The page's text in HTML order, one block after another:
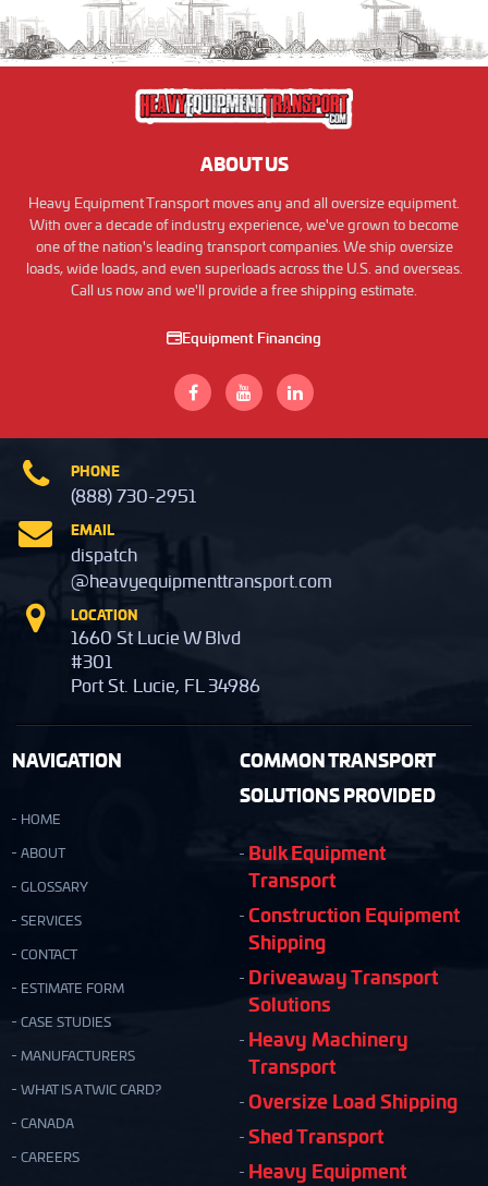
ABOUT US
Heavy Equipment Transport moves any and all oversize equipment.
With over a decade of industry experience, we've grown to become
one of the nation's leading transport companies. We ship oversize
loads, wide loads, and even superloads across the U.S. and overseas.
Call us now and we'll provide a free shipping estimate.
Equipment Financing
PHONE
(888) 730-2951
EMAIL
dispatch
@heavyequipmenttransport.com
LOCATION
1660 St Lucie W Blvd
#301
Port St. Lucie, FL 34986
NAVIGATION
HOME
ABOUT
GLOSSARY
SERVICES
CONTACT
ESTIMATE FORM
CASE STUDIES
MANUFACTURERS
WHAT IS A TWIC CARD?
CANADA
CAREERS
COMMON TRANSPORT
SOLUTIONS PROVIDED
Bulk Equipment
Transport
Construction Equipment
Shipping
Driveaway Transport
Solutions
Heavy Machinery
Transport
Oversize Load Shipping
Shed Transport
Heavy Equipment